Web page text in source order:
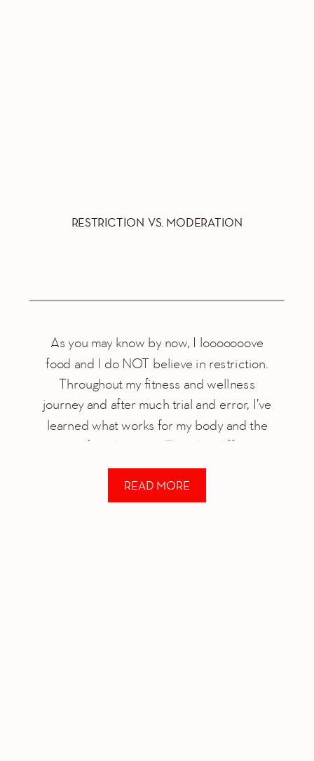
RESTRICTION VS. MODERATION
As you may know by now, I looooooove
food and I do NOT believe in restriction.
Throughout my fitness and wellness
journey and after much trial and error, I’ve
learned what works for my body and the
power of moderation. There’s a difference
between moderation/balance and
restriction. I’m an advocate of moderation
for a number […]
READ MORE